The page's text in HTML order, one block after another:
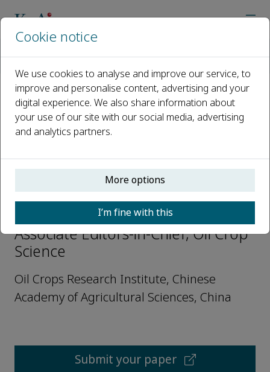
Open access
ISSN: 2096-2428
CN: 42-1861/S
e-ISSN: 2666-626X
Guangqin Cai
Associate Editors-in-Chief, Oil Crop
Science
Oil Crops Research Institute, Chinese
Academy of Agricultural Sciences, China
Submit your paper
Cookie notice
We use cookies to analyse and improve our service, to
improve and personalise content, advertising and your
digital experience. We also share information about
your use of our site with our social media, advertising
and analytics partners.
More options
I’m fine with this